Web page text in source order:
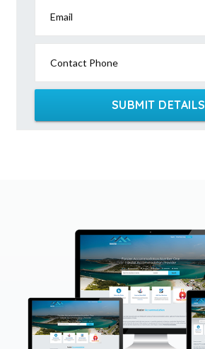
Email
Contact Phone
SUBMIT DETAILS